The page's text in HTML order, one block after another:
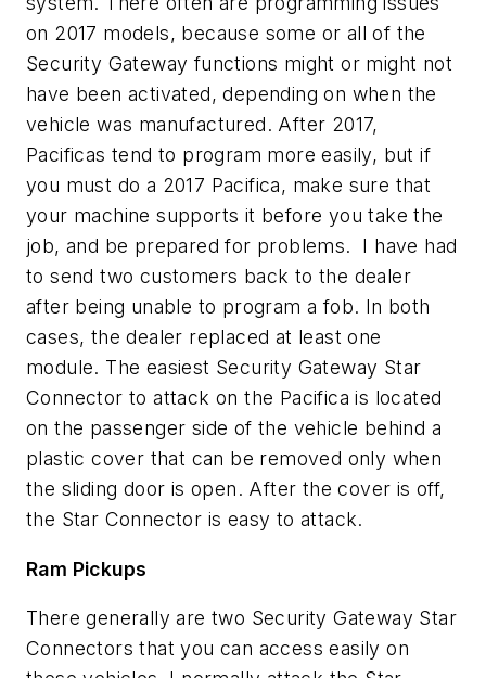
on 2017 models, because some or all of the
Security Gateway functions might or might not
have been activated, depending on when the
vehicle was manufactured. After 2017,
Pacificas tend to program more easily, but if
you must do a 2017 Pacifica, make sure that
your machine supports it before you take the
job, and be prepared for problems. I have had
to send two customers back to the dealer
after being unable to program a fob. In both
cases, the dealer replaced at least one
module. The easiest Security Gateway Star
Connector to attack on the Pacifica is located
on the passenger side of the vehicle behind a
plastic cover that can be removed only when
the sliding door is open. After the cover is off,
the Star Connector is easy to attack.
Ram Pickups
There generally are two Security Gateway Star
Connectors that you can access easily on